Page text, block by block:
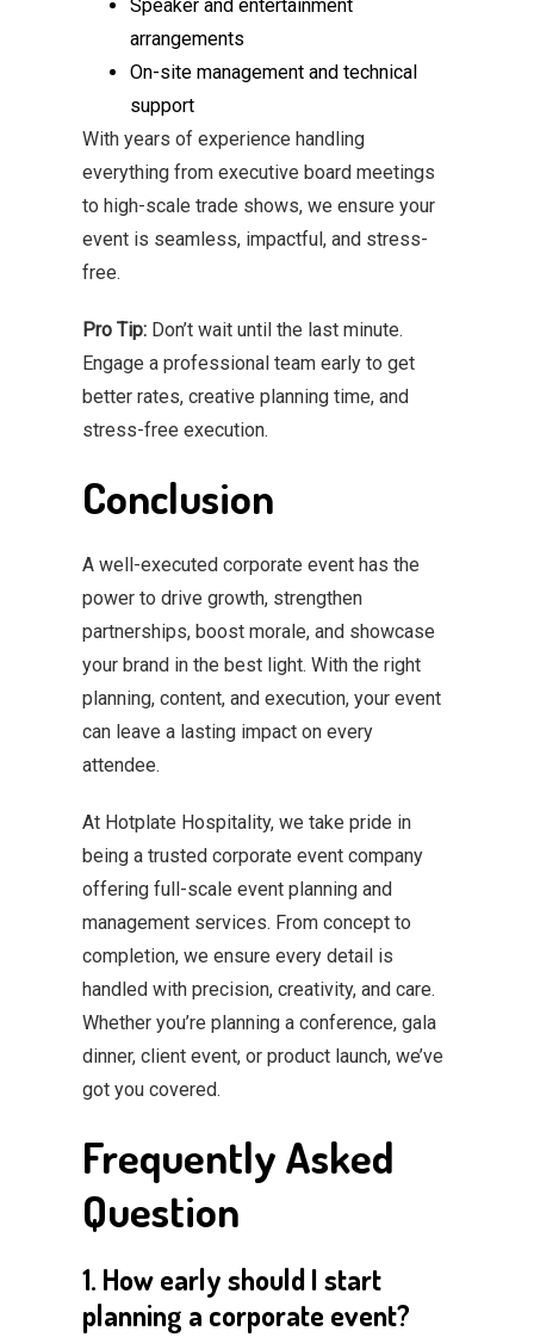
Speaker and entertainment
arrangements
On-site management and technical
support
With years of experience handling
everything from executive board meetings
to high-scale trade shows, we ensure your
event is seamless, impactful, and stress-
free.
Pro Tip:Don’t wait until the last minute.
Engage a professional team early to get
better rates, creative planning time, and
stress-free execution.
Conclusion
A well-executed corporate event has the
power to drive growth, strengthen
partnerships, boost morale, and showcase
your brand in the best light. With the right
planning, content, and execution, your event
can leave a lasting impact on every
attendee.
At Hotplate Hospitality, we take pride in
being a trusted corporate event company
offering full-scale event planning and
management services. From concept to
completion, we ensure every detail is
handled with precision, creativity, and care.
Whether you’re planning a conference, gala
dinner, client event, or product launch, we’ve
got you covered.
Frequently Asked
Question
1. How early should I start
planning a corporate event?